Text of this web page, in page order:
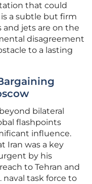
that could
is a subtle but firm
jets are on the
disagreement
to a lasting
bilateral
flashpoints
influence.
Iran was a key
by his
to Tehran and
task force to